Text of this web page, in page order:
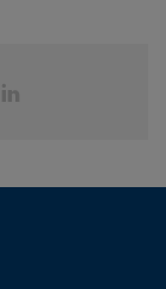
Partager